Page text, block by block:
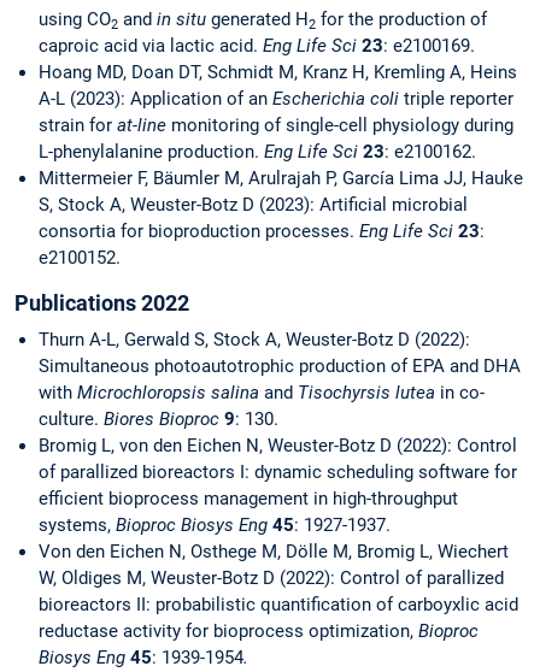
using CO2 and in situ generated H 2 for the production of
caproic acid via lactic acid. Eng Life Sci 23: e2100169.
Hoang MD, Doan DT, Schmidt M, Kranz H, Kremling A, Heins
A-L (2023): Application of an Escherichia coli triple reporter
strain for at-line monitoring of single-cell physiology during
L-phenylalanine production. Eng Life Sci 23: e2100162.
Mittermeier F, Bäumler M, Arulrajah P, García Lima JJ, Hauke
S, Stock A, Weuster-Botz D (2023): Artificial microbial
consortia for bioproduction processes. Eng Life Sci 23:
e2100152.
Publications 2022
Thurn A-L, Gerwald S, Stock A, Weuster-Botz D (2022):
Simultaneous photoautotrophic production of EPA and DHA
with Microchloropsis salina and Tisochyrsis lutea in co-
culture. Biores Bioproc 9: 130.
Bromig L, von den Eichen N, Weuster-Botz D (2022): Control
of parallized bioreactors I: dynamic scheduling software for
efficient bioprocess management in high-throughput
systems, Bioproc Biosys Eng 45: 1927-1937.
Von den Eichen N, Osthege M, Dölle M, Bromig L, Wiechert
W, Oldiges M, Weuster-Botz D (2022): Control of parallized
bioreactors II: probabilistic quantification of carboyxlic acid
reductase activity for bioprocess optimization, Bioproc
Biosys Eng 45: 1939-1954.